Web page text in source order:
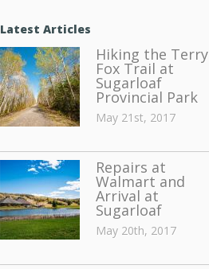
Latest Articles
Hiking the Terry
Fox Trail at
Sugarloaf
Provincial Park
May 21st, 2017
Repairs at
Walmart and
Arrival at
Sugarloaf
May 20th, 2017